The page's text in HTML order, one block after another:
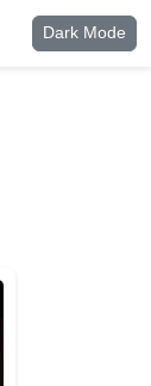
Dark Mode